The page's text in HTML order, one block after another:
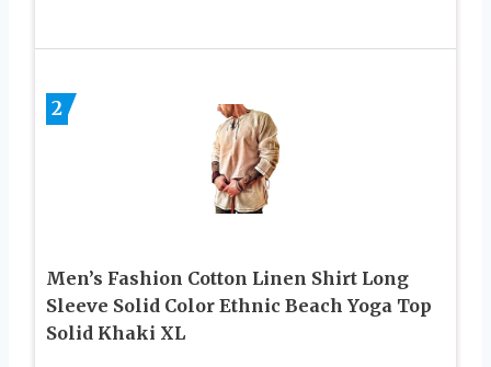
2
Men’s Fashion Cotton Linen Shirt Long
Sleeve Solid Color Ethnic Beach Yoga Top
Solid Khaki XL